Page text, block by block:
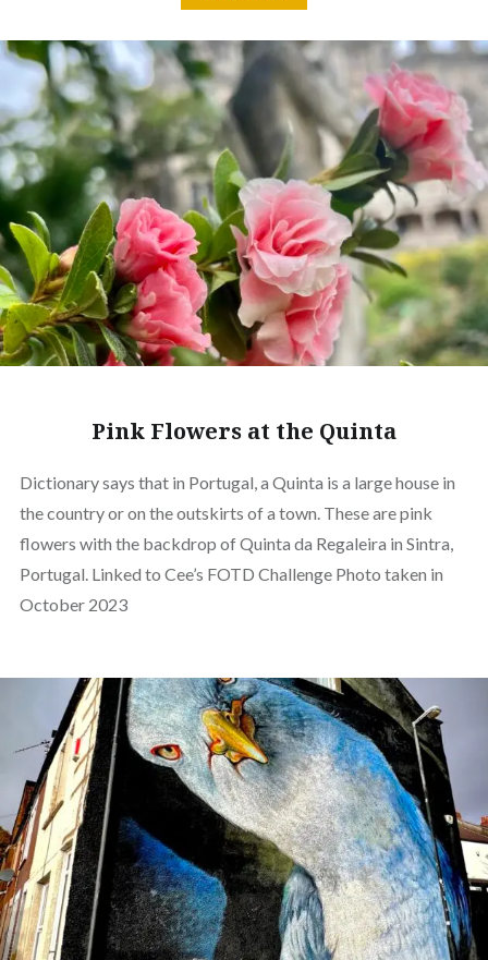
Pink Flowers at the Quinta
Dictionary says that in Portugal, a Quinta is a large house in
the country or on the outskirts of a town. These are pink
flowers with the backdrop of Quinta da Regaleira in Sintra,
Portugal. Linked to Cee’s FOTD Challenge Photo taken in
October 2023